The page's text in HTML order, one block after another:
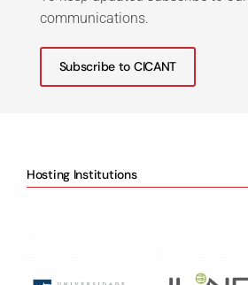
communications.
Subscribe to CICANT
Hosting Institutions